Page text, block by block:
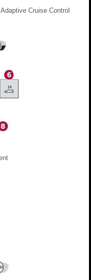
Cruise Control